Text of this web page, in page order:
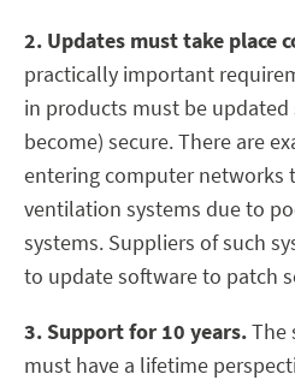
2. Updates must take place
practically important
in products must be
become) secure. There are
entering computer networks
ventilation systems due to
systems. Suppliers of such
to update software to patch
3. Support for 10 years.The
must have a lifetime